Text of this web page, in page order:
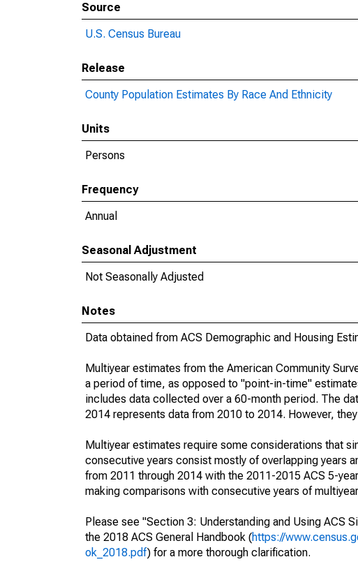
Source
U.S. Census Bureau
Release
County Population Estimates By Race And Ethnicity
Units
Persons
Frequency
Annual
Seasonal Adjustment
Not Seasonally Adjusted
Notes
Data obtained from ACS Demographic and Housing
Multiyear estimates from the American Community
a period of time, as opposed to "point-in-time"
includes data collected over a 60-month period. The
2014 represents data from 2010 to 2014. However,
Multiyear estimates require some considerations that
consecutive years consist mostly of overlapping years
from 2011 through 2014 with the 2011-2015 ACS 5-
making comparisons with consecutive years of
Please see "Section 3: Understanding and Using ACS
the 2018 ACS General Handbook (https://
ok_2018.pdf) for a more thorough clarification.